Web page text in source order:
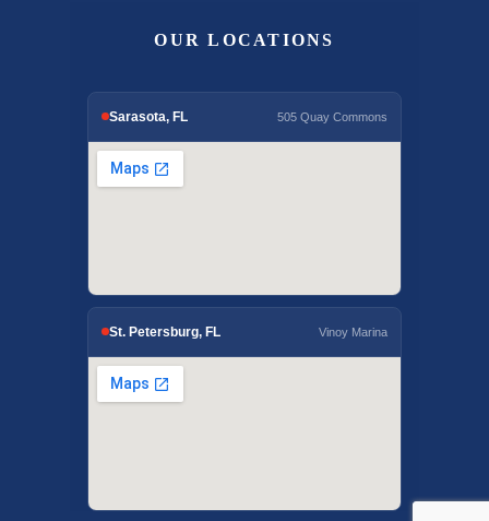
OUR LOCATIONS
Sarasota, FL 505 Quay Commons
St. Petersburg, FL Vinoy Marina